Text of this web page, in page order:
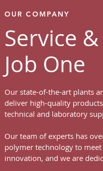
OUR COMPANY
Service
Job One
Our state-of-the-art plants
deliver high-quality
technical and laboratory
Our team of experts has
polymer technology to
innovation, and we are